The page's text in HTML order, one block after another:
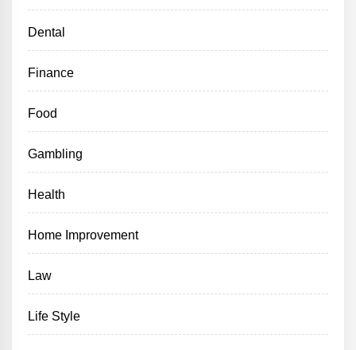
Dental
Finance
Food
Gambling
Health
Home Improvement
Law
Life Style